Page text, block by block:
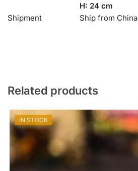
H: 24 cm
Shipment
Ship from China
Related products
IN STOCK